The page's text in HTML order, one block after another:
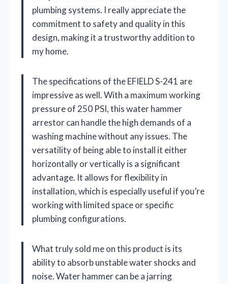
plumbing systems. I really appreciate the
commitment to safety and quality in this
design, making it a trustworthy addition to
my home.
The specifications of the EFIELD S-241 are
impressive as well. With a maximum working
pressure of 250 PSI, this water hammer
arrestor can handle the high demands of a
washing machine without any issues. The
versatility of being able to install it either
horizontally or vertically is a significant
advantage. It allows for flexibility in
installation, which is especially useful if you’re
working with limited space or specific
plumbing configurations.
What truly sold me on this product is its
ability to absorb unstable water shocks and
noise. Water hammer can be a jarring